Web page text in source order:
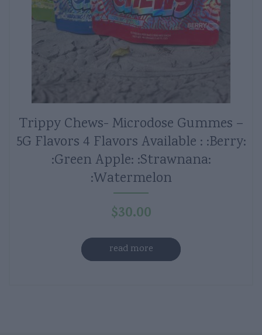
Trippy Chews- Microdose Gummes –
5G Flavors 4 Flavors Available : :Berry:
:Green Apple: :Strawnana:
:Watermelon
$30.00
read more